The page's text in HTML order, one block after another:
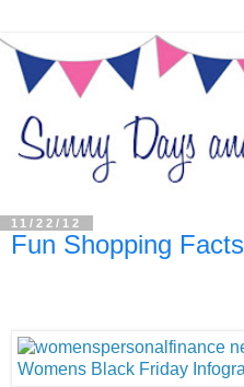
11/22/12
Fun Shopping Facts